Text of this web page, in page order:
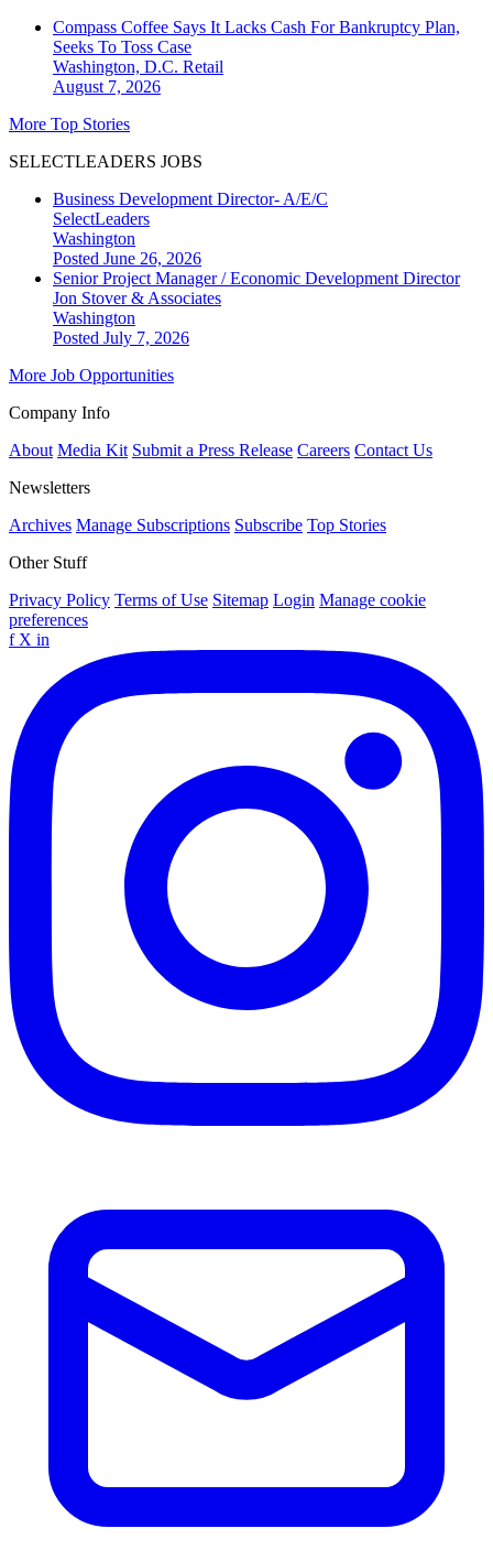
Compass Coffee Says It Lacks Cash For Bankruptcy Plan,
Seeks To Toss Case
Washington, D.C. Retail
August 7, 2026
More Top Stories
SELECTLEADERS JOBS
Business Development Director- A/E/C
SelectLeaders
Washington
Posted June 26, 2026
Senior Project Manager / Economic Development Director
Jon Stover & Associates
Washington
Posted July 7, 2026
More Job Opportunities
Company Info
About Media Kit Submit a Press Release Careers Contact Us
Newsletters
Archives Manage Subscriptions Subscribe Top Stories
Other Stuff
Privacy Policy Terms of Use Sitemap Login Manage cookie
preferences
f X in